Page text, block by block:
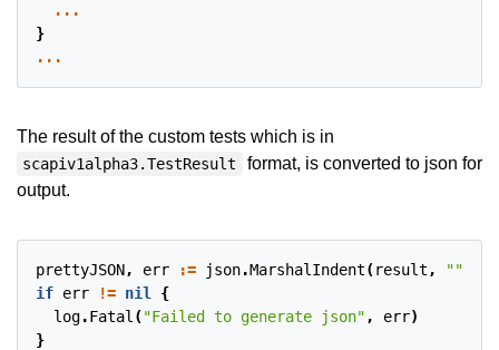
...
}
...
The result of the custom tests which is in
scapiv1alpha3.TestResult
format, is converted to json for
output.
prettyJSON, err := json.MarshalIndent(result , ""
if err != nil
{
log.Fatal ("Failed to generate json" , err)
}